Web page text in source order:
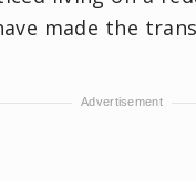
made the